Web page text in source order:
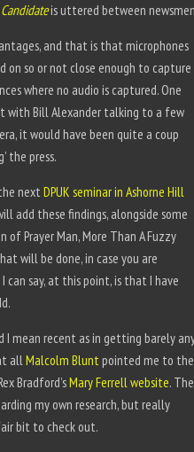
is uttered between
and that is that microphones
on so or not close enough to capture
where no audio is captured. One
with Bill Alexander talking to a few
it would have been quite a coup
the press.
next DPUK seminar in Ashorne Hill
add these findings, alongside some
Prayer Man, More Than A Fuzzy
will be done, in case you are
say, at this point, is that I have
I mean recent as in getting barely
allMalcolm Bluntpointed me to the
Bradford’sMary Ferrell website.
my own research, but really
bit to check out.